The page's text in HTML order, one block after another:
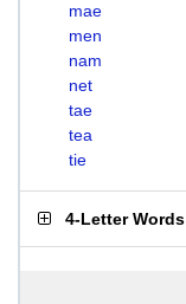
mae
men
nam
net
tae
tea
tie
4-Letter Words